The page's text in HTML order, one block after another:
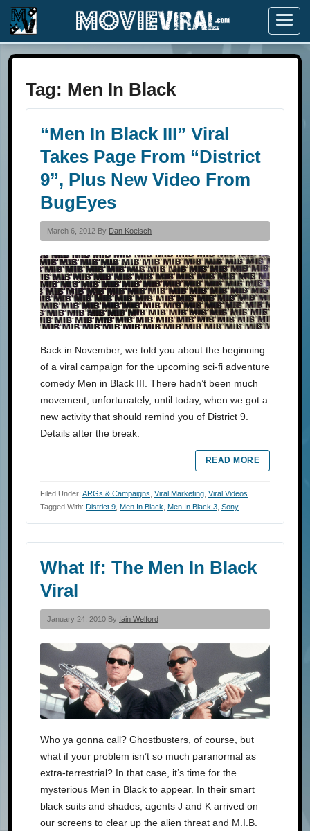
Menu
Tag: Men In Black
“Men In Black III” Viral
Takes Page From “District
9”, Plus New Video From
BugEyes
March 6, 2012 By Dan Koelsch
Back in November, we told you about the beginning
of a viral campaign for the upcoming sci-fi adventure
comedy Men in Black III. There hadn’t been much
movement, unfortunately, until today, when we got a
new activity that should remind you of District 9.
Details after the break.
READ MORE
Filed Under: ARGs & Campaigns Viral Marketing Viral Videos
Tagged With: District 9 Men In Black Men In Black 3 Sony
What If: The Men In Black
Viral
January 24, 2010 By Iain Welford
Who ya gonna call? Ghostbusters, of course, but
what if your problem isn’t so much paranormal as
extra-terrestrial? In that case, it’s time for the
mysterious Men in Black to appear. In their smart
black suits and shades, agents J and K arrived on
our screens to clear up the alien threat and M.I.B.